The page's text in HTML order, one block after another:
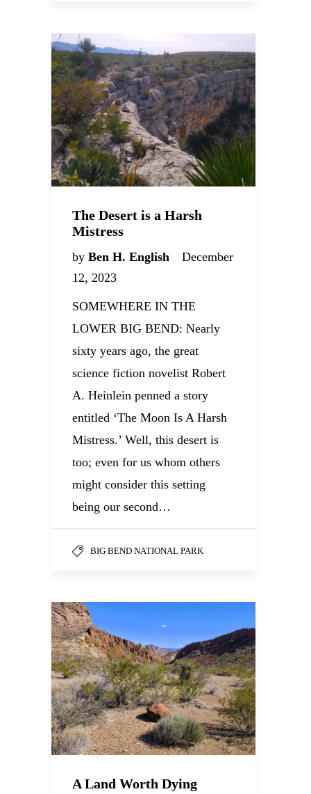
The Desert is a Harsh
Mistress
by Ben H. English
December
12, 2023
SOMEWHERE IN THE
LOWER BIG BEND: Nearly
sixty years ago, the great
science fiction novelist Robert
A. Heinlein penned a story
entitled ‘The Moon Is A Harsh
Mistress.’ Well, this desert is
too; even for us whom others
might consider this setting
being our second…
BIG BEND NATIONAL PARK
A Land Worth Dying